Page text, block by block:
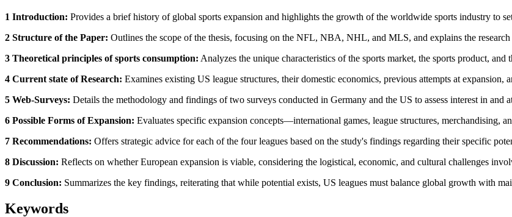
1 Introduction: Provides a brief history of global sports expansion and highlights the growth of the worldwide sports industry to
2 Structure of the Paper: Outlines the scope of the thesis, focusing on the NFL, NBA, NHL, and MLS, and explains the
3 Theoretical principles of sports consumption: Analyzes the unique characteristics of the sports market, the sports product,
4 Current state of Research: Examines existing US league structures, their domestic economics, previous attempts at expansion,
5 Web-Surveys: Details the methodology and findings of two surveys conducted in Germany and the US to assess interest in and
6 Possible Forms of Expansion: Evaluates specific expansion concepts—international games, league structures, merchandising,
7 Recommendations: Offers strategic advice for each of the four leagues based on the study's findings regarding their specific
8 Discussion: Reflects on whether European expansion is viable, considering the logistical, economic, and cultural challenges
9 Conclusion: Summarizes the key findings, reiterating that while potential exists, US leagues must balance global growth with
Keywords